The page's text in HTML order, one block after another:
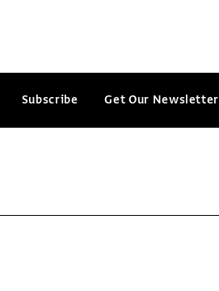
Subscribe Get Our Newsletter